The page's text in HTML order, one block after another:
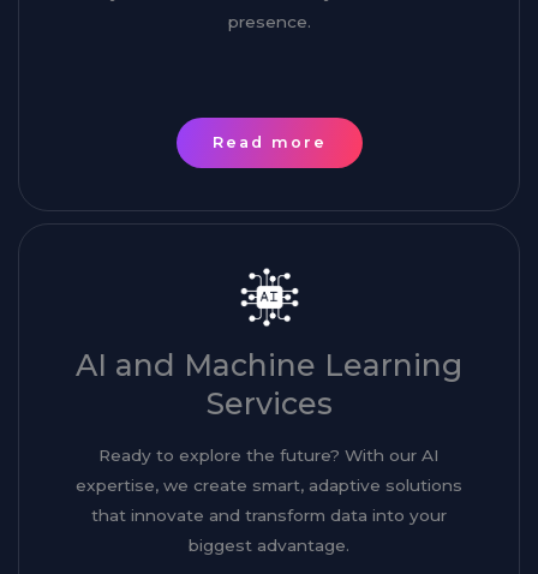
presence.
Read more
AI and Machine Learning
Services
Ready to explore the future? With our AI
expertise, we create smart, adaptive solutions
that innovate and transform data into your
biggest advantage.